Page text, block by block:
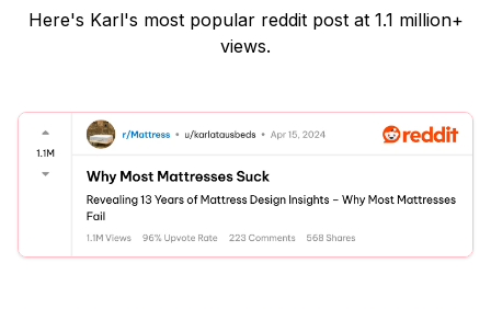
Here's Karl's most popular reddit post at 1.1 million+
views.